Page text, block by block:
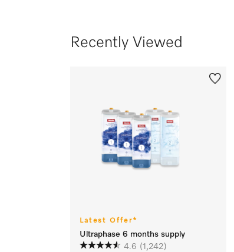
Recently Viewed
Latest Offer*
Ultraphase 6 months supply
4.6 (1,242)